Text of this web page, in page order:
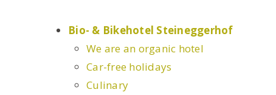
Bio- & Bikehotel Steineggerhof
We are an organic hotel
Car-free holidays
Culinary